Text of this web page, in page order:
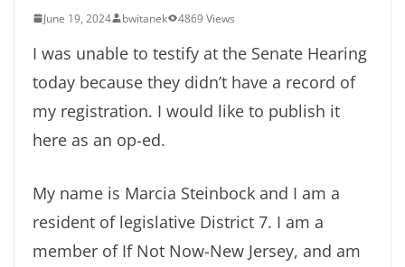
June 19, 2024 bwitanek 4869 Views
I was unable to testify at the Senate Hearing
today because they didn’t have a record of
my registration. I would like to publish it
here as an op-ed.
My name is Marcia Steinbock and I am a
resident of legislative District 7. I am a
member of If Not Now-New Jersey, and am